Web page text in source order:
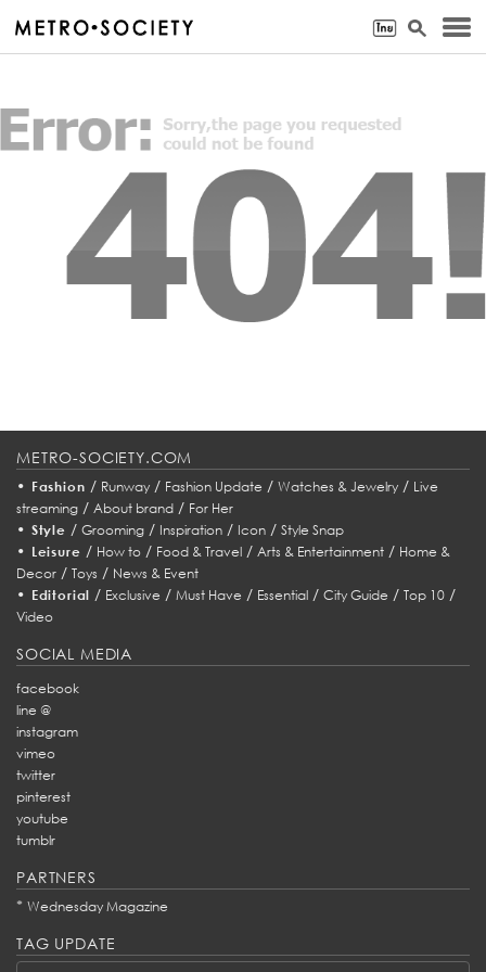
METRO-SOCIETY.COM
• Fashion / Runway/ Fashion Update / Watches & Jewelry/ Live
streaming / About brand / For Her
• Style / Grooming/ Inspiration/ Icon/ Style Snap
• Leisure / How to/ Food & Travel/ Arts & Entertainment/ Home &
Decor / Toys / News & Event
• Editorial / Exclusive /Must Have / Essential /City Guide /Top 10 /
Video
SOCIAL MEDIA
facebook
line @
instagram
vimeo
twitter
pinterest
youtube
tumblr
PARTNERS
* Wednesday Magazine
TAG UPDATE